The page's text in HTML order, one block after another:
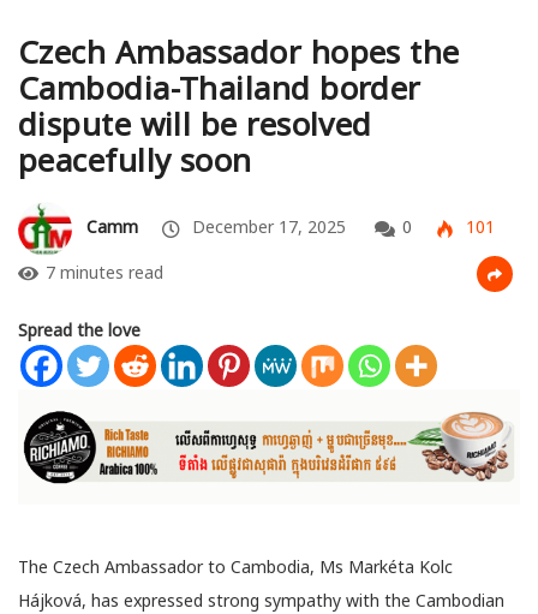
Czech Ambassador hopes the
Cambodia-Thailand border
dispute will be resolved
peacefully soon
Camm December 17, 2025 0
101
7 minutes read
Spread the love
The Czech Ambassador to Cambodia, Ms Markéta Kolc
Hájková, has expressed strong sympathy with the Cambodian